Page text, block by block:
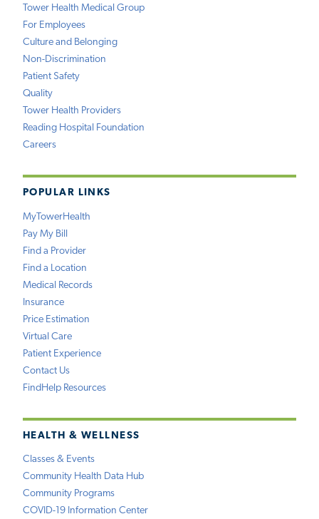
Tower Health Medical Group
For Employees
Culture and Belonging
Non-Discrimination
Patient Safety
Quality
Tower Health Providers
Reading Hospital Foundation
Careers
POPULAR LINKS
MyTowerHealth
Pay My Bill
Find a Provider
Find a Location
Medical Records
Insurance
Price Estimation
Virtual Care
Patient Experience
Contact Us
FindHelp Resources
HEALTH & WELLNESS
Classes & Events
Community Health Data Hub
Community Programs
COVID-19 Information Center